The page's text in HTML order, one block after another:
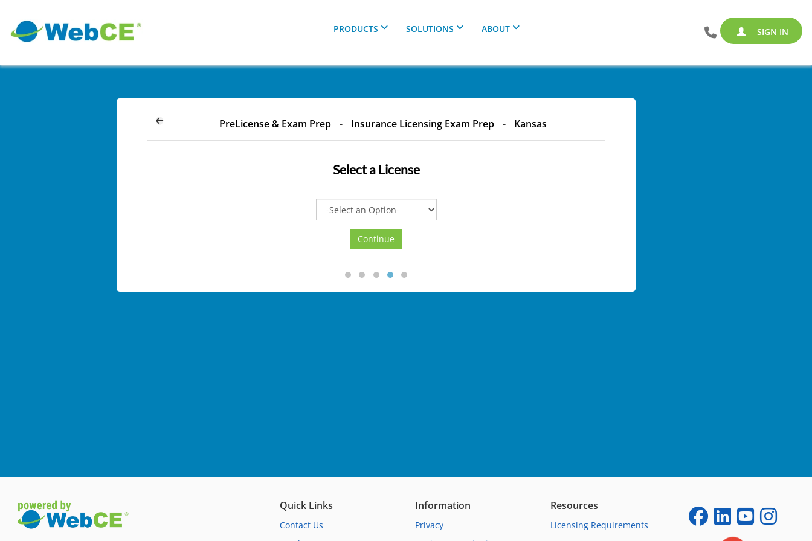
SIGN IN
PRODUCTS SOLUTIONS ABOUT
PreLicense & Exam Prep - Insurance Licensing Exam Prep - Kansas
Select a License
Quick Links
Contact Us
Information
Privacy
Resources
Licensing Requirements